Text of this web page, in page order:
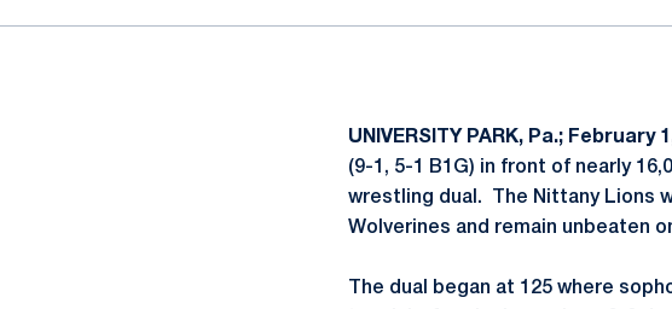
UNIVERSITY PARK, Pa.; February
(9-1, 5-1 B1G) in front of nearly
wrestling dual. The Nittany Lions
Wolverines and remain unbeaten
The dual began at 125 where